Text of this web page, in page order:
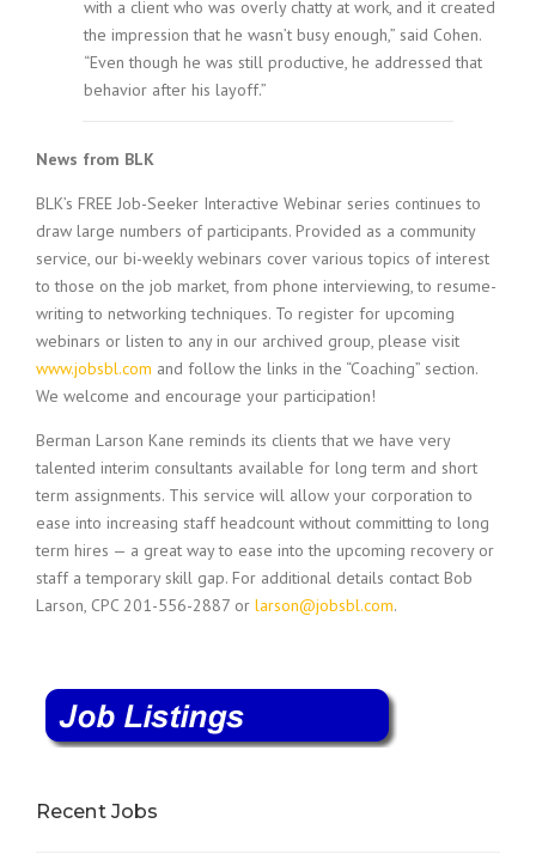
with a client who was overly chatty at work, and it created
the impression that he wasn’t busy enough,” said Cohen.
“Even though he was still productive, he addressed that
behavior after his layoff.”
News from BLK
BLK’s FREE Job-Seeker Interactive Webinar series continues to
draw large numbers of participants. Provided as a community
service, our bi-weekly webinars cover various topics of interest
to those on the job market, from phone interviewing, to resume-
writing to networking techniques. To register for upcoming
webinars or listen to any in our archived group, please visit
www.jobsbl.com and follow the links in the “Coaching” section.
We welcome and encourage your participation!
Berman Larson Kane reminds its clients that we have very
talented interim consultants available for long term and short
term assignments. This service will allow your corporation to
ease into increasing staff headcount without committing to long
term hires — a great way to ease into the upcoming recovery or
staff a temporary skill gap. For additional details contact Bob
Larson, CPC 201-556-2887 or larson@jobsbl.com.
Recent Jobs